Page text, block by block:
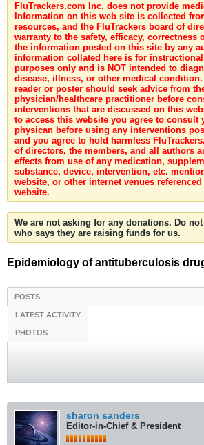
FluTrackers.com Inc. does not provide
Information on this web site is collected
resources, and the FluTrackers board of
warranty to the safety, efficacy, correctness
the information posted on this site by any
information collated here is for
purposes only and is NOT intended to
disease, illness, or other medical
reader or poster should seek advice from
physician/healthcare practitioner before
interventions that are discussed on this
to access this website you agree to consult
physican before using any interventions
and you agree to hold harmless
of directors, the members, and all authors
effects from use of any medication,
substance, device, intervention, etc.
website, or other internet venues
website.
We are not asking for any donations. Do
who says they are raising funds for us.
Epidemiology of antituberculosis
POSTS
LATEST ACTIVITY
PHOTOS
sharon sanders
Editor-in-Chief & President